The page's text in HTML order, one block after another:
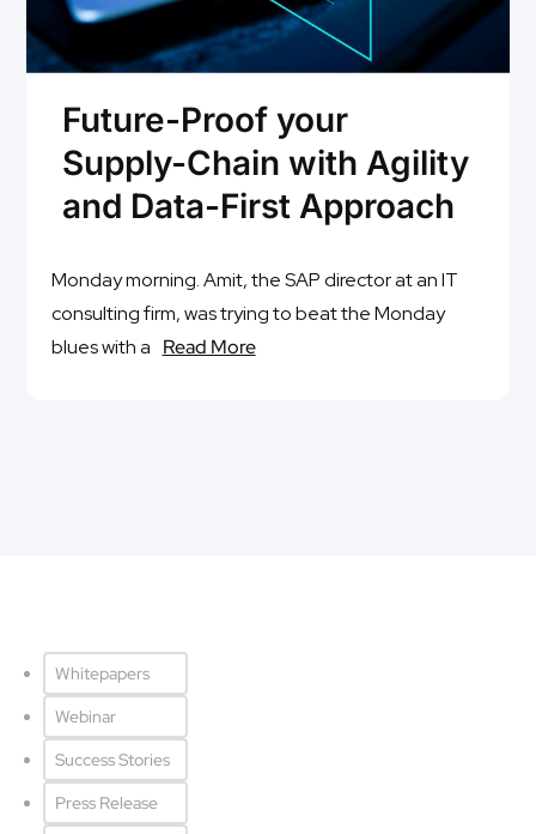
Future-Proof your
Supply-Chain with Agility
and Data-First Approach
Monday morning. Amit, the SAP director at an IT
consulting firm, was trying to beat the Monday
blues with a Read More
Resource - tabs
Whitepapers
Webinar
Success Stories
Press Release